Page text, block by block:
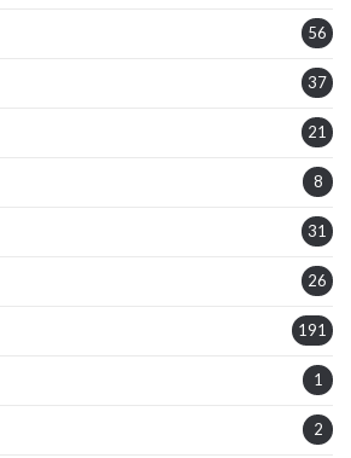
56
37
21
8
31
26
191
1
2